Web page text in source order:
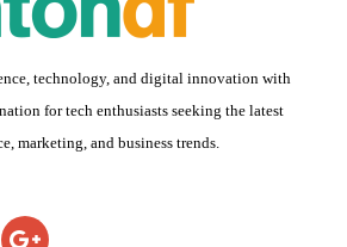
technology, and digital innovation with
for tech enthusiasts seeking the latest
marketing, and business trends.
G